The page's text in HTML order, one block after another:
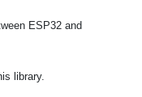
ESP32 and
library.